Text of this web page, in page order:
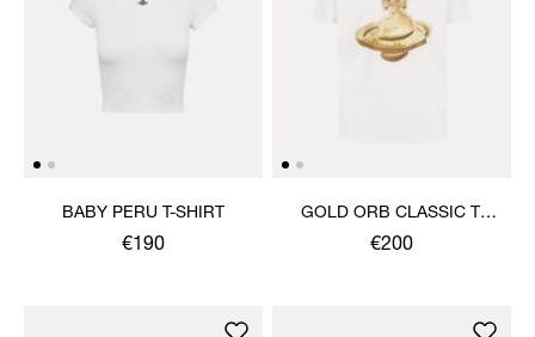
BABY PERU T-SHIRT
€190
GOLD ORB CLASSIC T-
SHIRT
€200